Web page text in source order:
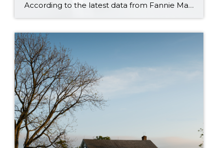
According to the latest data from Fannie Mae, 23% of Americans still think home prices will go down over the next twelve months. But why do roughly 1 in 4 people feel that way? It has a lot to do with all the negative talk about home prices over the past year. Since late 2022, […]